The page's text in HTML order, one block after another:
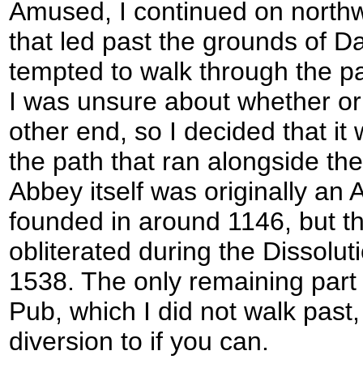
Amused, I continued on
that led past the grounds of
tempted to walk through the
I was unsure about whether
other end, so I decided that it
the path that ran alongside
Abbey itself was originally an
founded in around 1146, but
obliterated during the
1538. The only remaining
Pub, which I did not walk
diversion to if you can.